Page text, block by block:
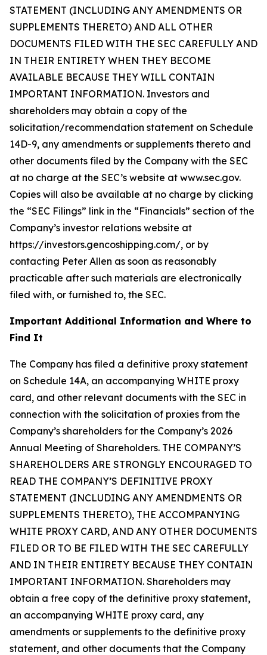
STATEMENT (INCLUDING ANY AMENDMENTS OR
SUPPLEMENTS THERETO) AND ALL OTHER
DOCUMENTS FILED WITH THE SEC CAREFULLY AND
IN THEIR ENTIRETY WHEN THEY BECOME
AVAILABLE BECAUSE THEY WILL CONTAIN
IMPORTANT INFORMATION. Investors and
shareholders may obtain a copy of the
solicitation/recommendation statement on Schedule
14D-9, any amendments or supplements thereto and
other documents filed by the Company with the SEC
at no charge at the SEC’s website at www.sec.gov.
Copies will also be available at no charge by clicking
the “SEC Filings” link in the “Financials” section of the
Company’s investor relations website at
https://investors.gencoshipping.com/, or by
contacting Peter Allen as soon as reasonably
practicable after such materials are electronically
filed with, or furnished to, the SEC.
Important Additional Information and Where to
Find It
The Company has filed a definitive proxy statement
on Schedule 14A, an accompanying WHITE proxy
card, and other relevant documents with the SEC in
connection with the solicitation of proxies from the
Company’s shareholders for the Company’s 2026
Annual Meeting of Shareholders. THE COMPANY’S
SHAREHOLDERS ARE STRONGLY ENCOURAGED TO
READ THE COMPANY’S DEFINITIVE PROXY
STATEMENT (INCLUDING ANY AMENDMENTS OR
SUPPLEMENTS THERETO), THE ACCOMPANYING
WHITE PROXY CARD, AND ANY OTHER DOCUMENTS
FILED OR TO BE FILED WITH THE SEC CAREFULLY
AND IN THEIR ENTIRETY BECAUSE THEY CONTAIN
IMPORTANT INFORMATION. Shareholders may
obtain a free copy of the definitive proxy statement,
an accompanying WHITE proxy card, any
amendments or supplements to the definitive proxy
statement, and other documents that the Company